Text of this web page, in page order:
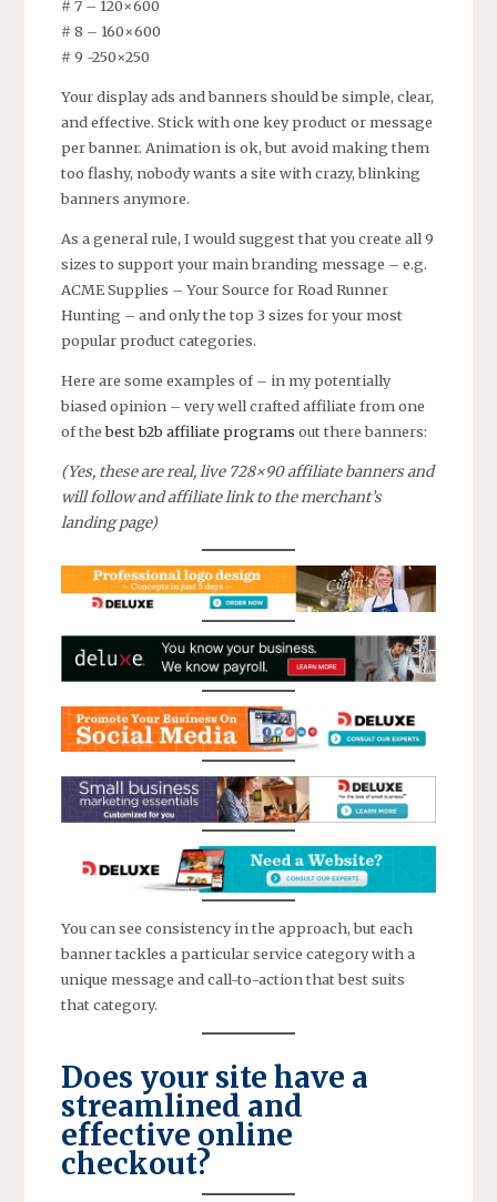
# 7 – 120×600
# 8 – 160×600
# 9 -250×250
Your display ads and banners should be simple, clear,
and effective. Stick with one key product or message
per banner. Animation is ok, but avoid making them
too flashy, nobody wants a site with crazy, blinking
banners anymore.
As a general rule, I would suggest that you create all 9
sizes to support your main branding message – e.g.
ACME Supplies – Your Source for Road Runner
Hunting – and only the top 3 sizes for your most
popular product categories.
Here are some examples of – in my potentially
biased opinion – very well crafted affiliate from one
of thebest b2b affiliate programs out there banners:
(Yes, these are real, live 728×90 affiliate banners and
will follow and affiliate link to the merchant’s
landing page)
You can see consistency in the approach, but each
banner tackles a particular service category with a
unique message and call-to-action that best suits
that category.
Does your site have a
streamlined and
effective online
checkout?